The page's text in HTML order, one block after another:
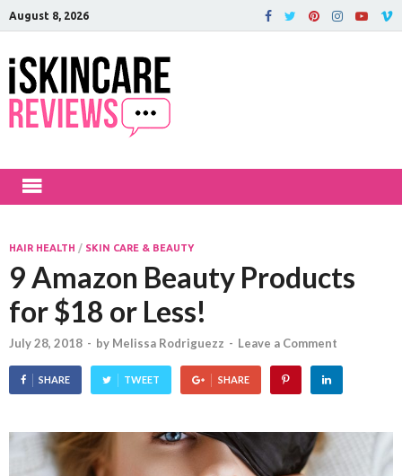
August 8, 2026
HAIR HEALTH / SKIN CARE & BEAUTY
9 Amazon Beauty Products
for $18 or Less!
July 28, 2018 - by Melissa Rodriguezz - Leave a Comment
SHARE TWEET SHARE